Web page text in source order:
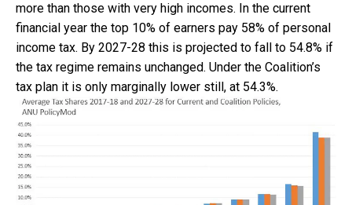
more than those with very high incomes. In the current
financial year the top 10% of earners pay 58% of personal
income tax. By 2027-28 this is projected to fall to 54.8% if
the tax regime remains unchanged. Under the Coalition’s
tax plan it is only marginally lower still, at 54.3%.